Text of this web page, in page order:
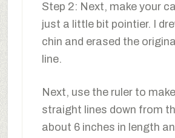
Step 2: Next, make your
just a little bit pointier. I
chin and erased the
line.
Next, use the ruler to
straight lines down from
about 6 inches in length